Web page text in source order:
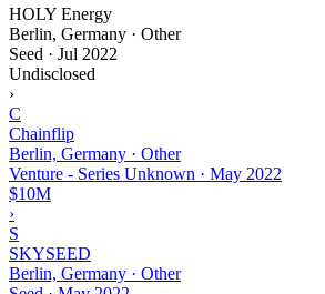
HOLY Energy
Berlin, Germany · Other
Seed · Jul 2022
Undisclosed
›
C
Chainflip
Berlin, Germany · Other
Venture - Series Unknown · May 2022
$10M
›
S
SKYSEED
Berlin, Germany · Other